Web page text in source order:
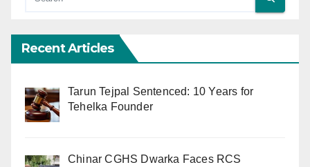
Recent Articles
Tarun Tejpal Sentenced: 10 Years for
Tehelka Founder
Chinar CGHS Dwarka Faces RCS